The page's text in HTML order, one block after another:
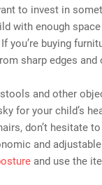
to invest in
with enough
you’re buying
sharp edges and
and other
for your child’s
don’t hesitate
and
and use the